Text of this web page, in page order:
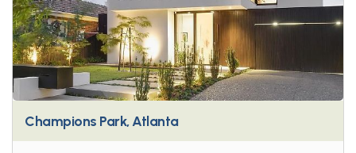
Champions Park, Atlanta